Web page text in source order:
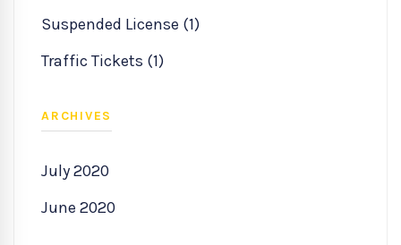
Suspended License (1)
Traffic Tickets (1)
ARCHIVES
July 2020
June 2020